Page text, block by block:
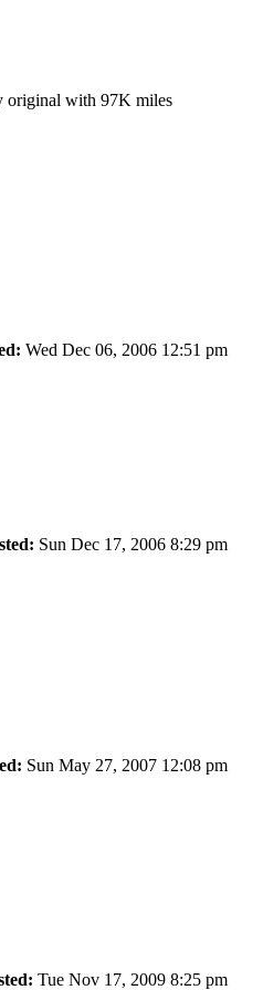
original with 97K miles
Wed Dec 06, 2006 12:51 pm
Sun Dec 17, 2006 8:29 pm
Sun May 27, 2007 12:08 pm
Tue Nov 17, 2009 8:25 pm